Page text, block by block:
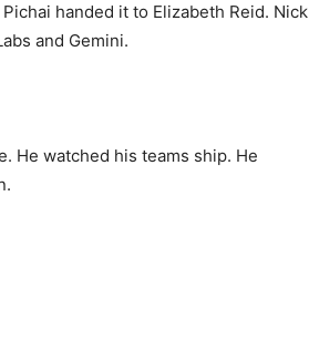
handed it to Elizabeth Reid. Nick
and Gemini.
He watched his teams ship. He